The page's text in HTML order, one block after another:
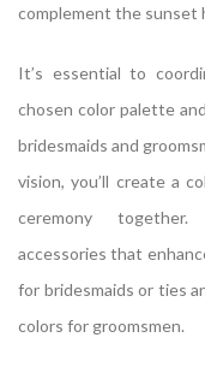
complement the sunset
It’s essential to
chosen color palette
bridesmaids and
vision, you’ll create a
ceremony together.
accessories that
for bridesmaids or ties
colors for groomsmen.